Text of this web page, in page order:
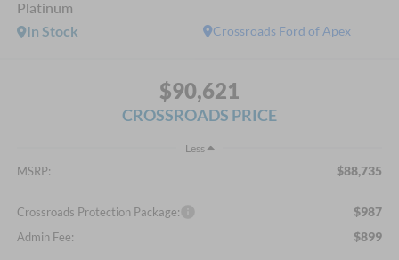
Platinum
Crossroads Ford of Apex
In Stock
$90,621
CROSSROADS PRICE
Less
MSRP: $88,735
Crossroads Protection Package: $987
Admin Fee: $899